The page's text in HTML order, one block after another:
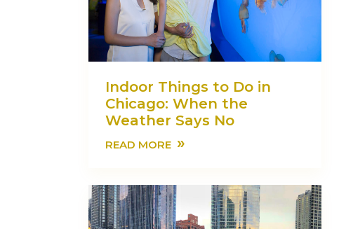
Indoor Things to Do in
Chicago: When the
Weather Says No
READ MORE »